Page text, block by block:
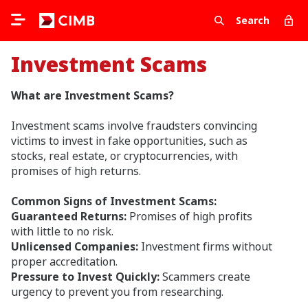
Search
Investment Scams
What are Investment Scams?
Investment scams involve fraudsters convincing
victims to invest in fake opportunities, such as
stocks, real estate, or cryptocurrencies, with
promises of high returns.
Common Signs of Investment Scams:
Guaranteed Returns: Promises of high profits
with little to no risk.
Unlicensed Companies: Investment firms without
proper accreditation.
Pressure to Invest Quickly:Scammers create
urgency to prevent you from researching.